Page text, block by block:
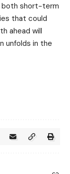
both short-term
that could
ahead will
unfolds in the